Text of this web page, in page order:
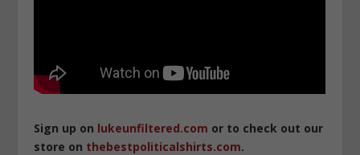
Sign up on lukeunfiltered.com or to check out our
store on thebestpoliticalshirts.com.